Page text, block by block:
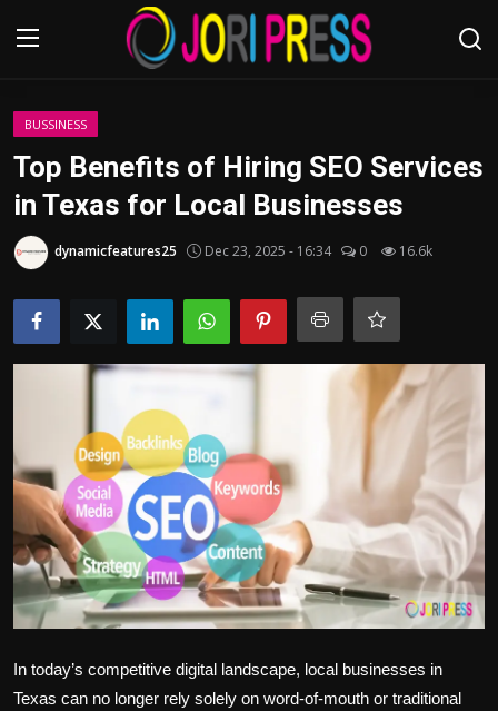
Login
Home
Advertisement
Trending News
Bussiness
Politics
Sport
Health
Tips and Tricks
BUSSINESS
Top Benefits of Hiring SEO Services
in Texas for Local Businesses
dynamicfeatures25 Dec 23, 2025 - 16:34 0 16.6k
In today’s competitive digital landscape, local businesses in
Texas can no longer rely solely on word-of-mouth or traditional